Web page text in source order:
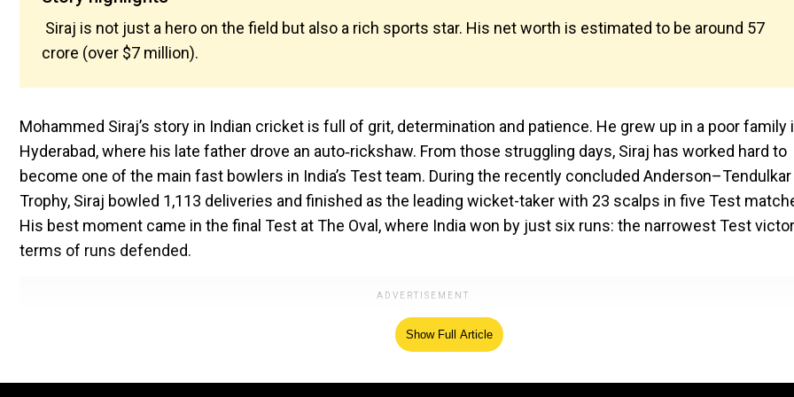
Siraj is not just a hero on the field but also a rich sports star. His net worth is estimated to be around ₹57
crore (over $7 million).
Mohammed Siraj’s story in Indian cricket is full of grit, determination and patience. He grew up in a poor family
Hyderabad, where his late father drove an auto‑rickshaw. From those struggling days, Siraj has worked hard to
become one of the main fast bowlers in India’s Test team. During the recently concluded Anderson–Tendulkar
Trophy, Siraj bowled 1,113 deliveries and finished as the leading wicket-taker with 23 scalps in five Test
His best moment came in the final Test at The Oval, where India won by just six runs: the narrowest Test
terms of runs defended.
Show Full Article